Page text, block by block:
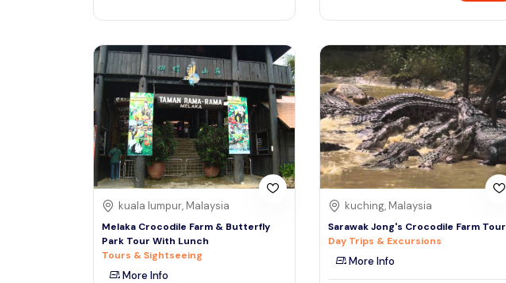
kuala lumpur, Malaysia
Melaka Crocodile Farm & Butterfly
Park Tour With Lunch
Tours & Sightseeing
More Info
kuching, Malaysia
Sarawak Jong's Crocodile Farm Tour
Day Trips & Excursions
More Info